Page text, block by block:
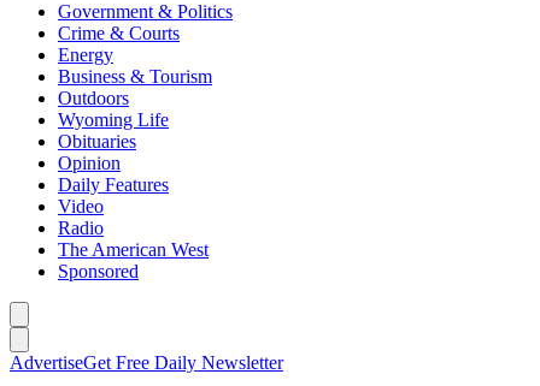
Government & Politics
Crime & Courts
Energy
Business & Tourism
Outdoors
Wyoming Life
Obituaries
Opinion
Daily Features
Video
Radio
The American West
Sponsored
AdvertiseGet Free Daily Newsletter